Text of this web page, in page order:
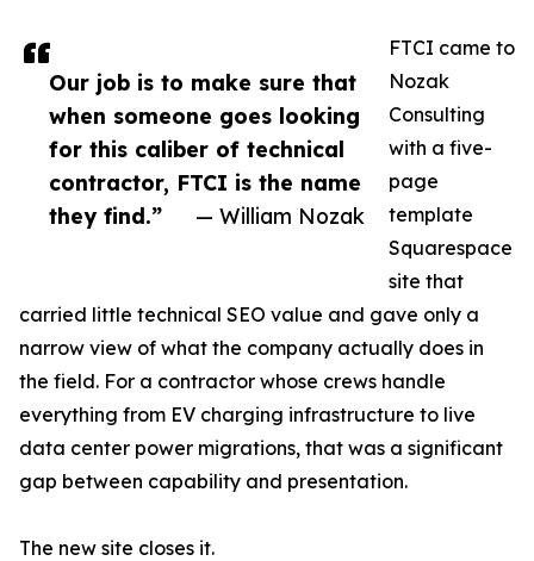
Our job is to make sure that
when someone goes looking
for this caliber of technical
contractor, FTCI is the name
they find.”
— William Nozak
FTCI came to
Nozak
Consulting
with a five-
page
template
Squarespace
site that
carried little technical SEO value and gave only a
narrow view of what the company actually does in
the field. For a contractor whose crews handle
everything from EV charging infrastructure to live
data center power migrations, that was a significant
gap between capability and presentation.
The new site closes it.